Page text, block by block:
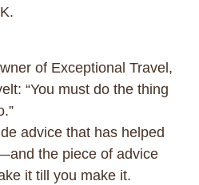
of Exceptional Travel,
“You must do the thing
advice that has helped
the piece of advice
it till you make it.